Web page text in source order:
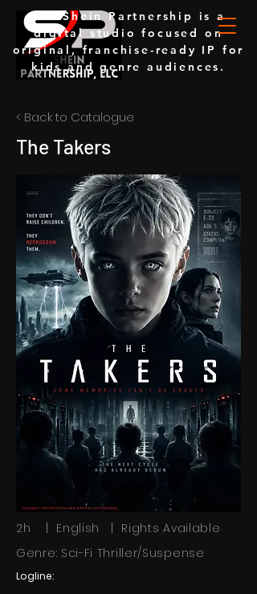
The Shein Partnership is a
digital studio focused on
original, franchise-ready IP for
kids and genre audiences.
< Back to Catalogue
The Takers
2h | English | Rights Available
Genre: Sci-Fi Thriller/Suspense
Logline: